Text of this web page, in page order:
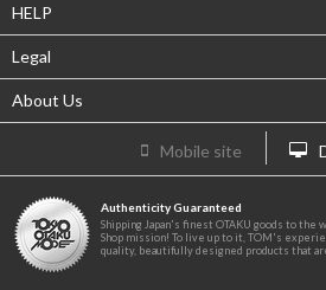
HELP
Legal
About Us
Mobile site
Authenticity Guaranteed
Shipping Japan's finest OTAKU goods to the
Shop mission! To live up to it, TOM's
quality, beautifully designed products that